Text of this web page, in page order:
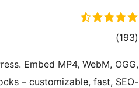
(193
total)
Embed MP4, WebM, OGG,
– customizable, fast, SEO-